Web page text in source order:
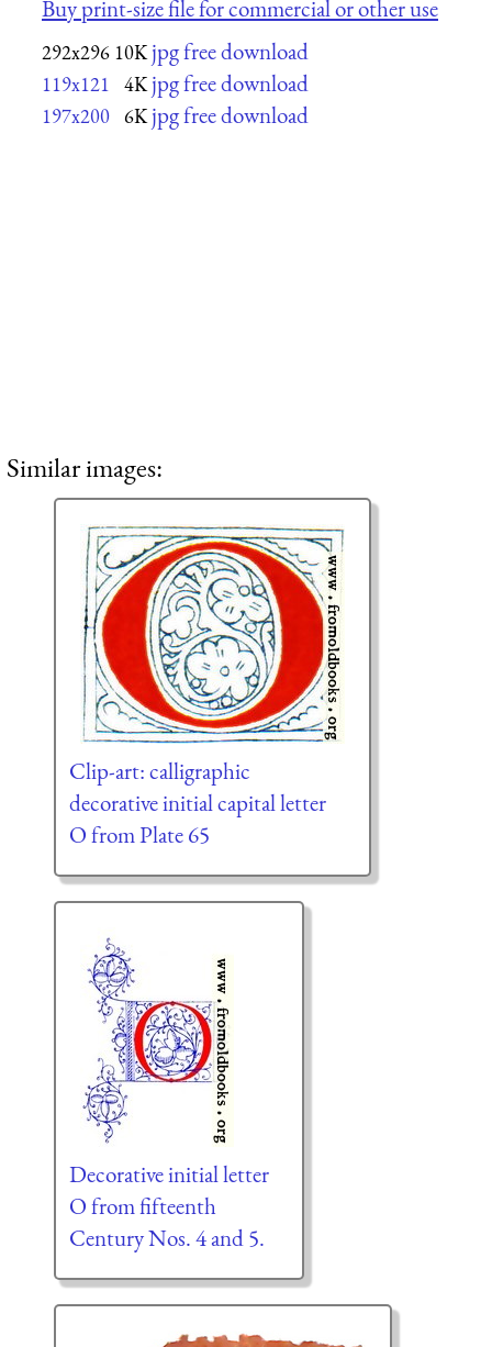
Buy print-size file for commercial or other use
292x296 10K jpg free download
119x121 4K jpg free download
197x200 6K jpg free download
Similar images:
Clip-art: calligraphic
decorative initial capital letter
O from Plate 65
Decorative initial letter
O from fifteenth
Century Nos. 4 and 5.